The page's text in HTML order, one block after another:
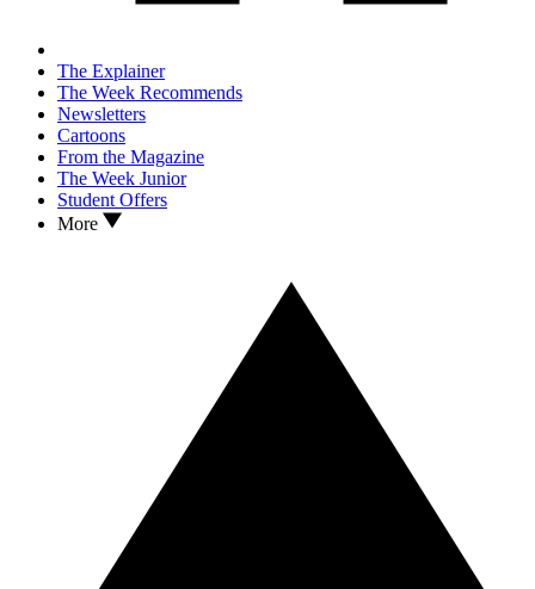
The Explainer
The Week Recommends
Newsletters
Cartoons
From the Magazine
The Week Junior
Student Offers
More